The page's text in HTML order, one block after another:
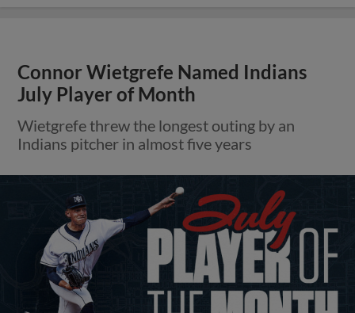
Connor Wietgrefe Named Indians
July Player of Month
Wietgrefe threw the longest outing by an
Indians pitcher in almost five years